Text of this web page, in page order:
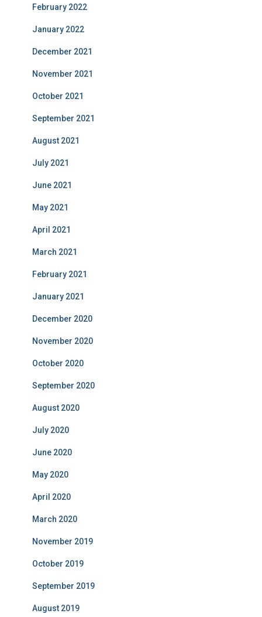
February 2022
January 2022
December 2021
November 2021
October 2021
September 2021
August 2021
July 2021
June 2021
May 2021
April 2021
March 2021
February 2021
January 2021
December 2020
November 2020
October 2020
September 2020
August 2020
July 2020
June 2020
May 2020
April 2020
March 2020
November 2019
October 2019
September 2019
August 2019